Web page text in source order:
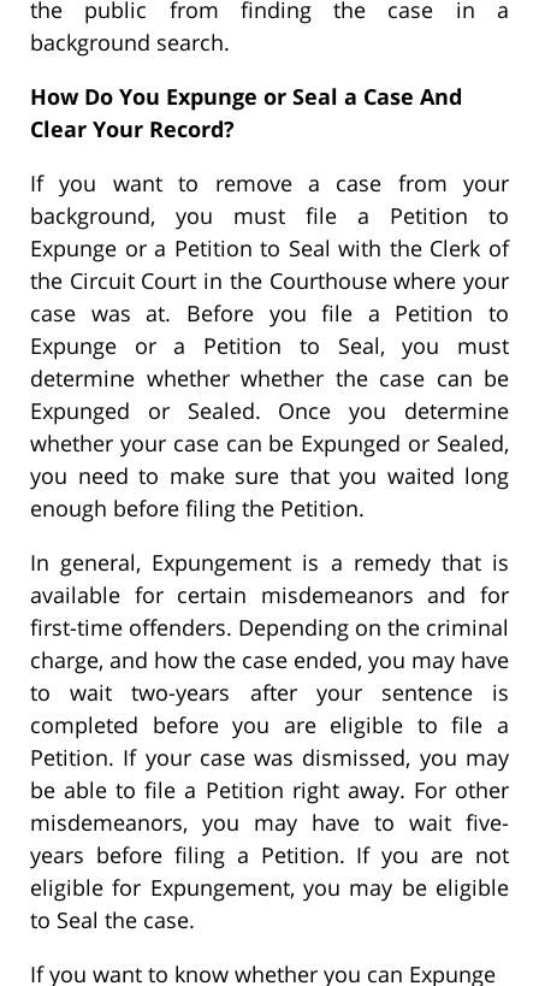
the public from finding the case in a
background search.
How Do You Expunge or Seal a Case And
Clear Your Record?
If you want to remove a case from your
background, you must file a Petition to
Expunge or a Petition to Seal with the Clerk of
the Circuit Court in the Courthouse where your
case was at. Before you file a Petition to
Expunge or a Petition to Seal, you must
determine whether whether the case can be
Expunged or Sealed. Once you determine
whether your case can be Expunged or Sealed,
you need to make sure that you waited long
enough before filing the Petition.
In general, Expungement is a remedy that is
available for certain misdemeanors and for
first-time offenders. Depending on the criminal
charge, and how the case ended, you may have
to wait two-years after your sentence is
completed before you are eligible to file a
Petition. If your case was dismissed, you may
be able to file a Petition right away. For other
misdemeanors, you may have to wait five-
years before filing a Petition. If you are not
eligible for Expungement, you may be eligible
to Seal the case.
If you want to know whether you can Expunge